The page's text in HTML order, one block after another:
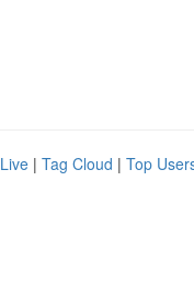
Live | Tag Cloud | Top